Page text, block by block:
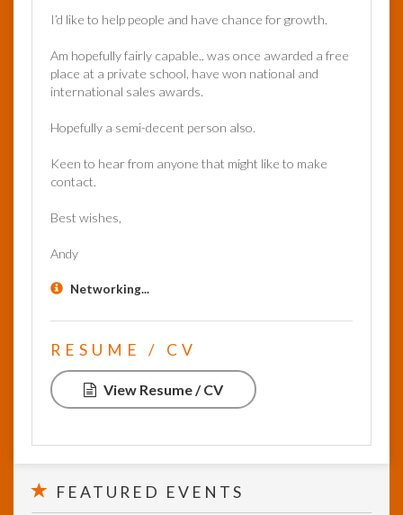
I’d like to help people and have chance for growth.
Am hopefully fairly capable.. was once awarded a free
place at a private school, have won national and
international sales awards.
Hopefully a semi-decent person also.
Keen to hear from anyone that might like to make
contact.
Best wishes,
Andy
Networking...
RESUME / CV
View Resume / CV
FEATURED EVENTS